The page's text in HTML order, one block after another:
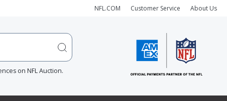
NFL.COM Customer Service About Us
on NFL Auction.